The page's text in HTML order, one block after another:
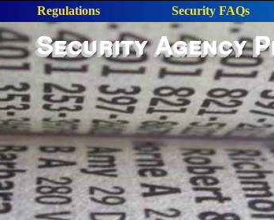
Regulations Security FAQs
Security Agency